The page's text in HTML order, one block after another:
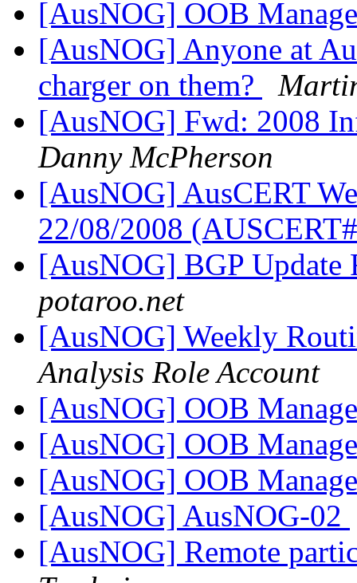
[AusNOG] OOB
[AusNOG] Anyone at
charger on them?
[AusNOG] Fwd: 2008
Danny McPherson
[AusNOG] AusCERT
22/08/2008
[AusNOG] BGP Update
potaroo.net
[AusNOG] Weekly
Analysis Role Account
[AusNOG] OOB
[AusNOG] OOB
[AusNOG] OOB
[AusNOG] AusNOG-02
[AusNOG] Remote